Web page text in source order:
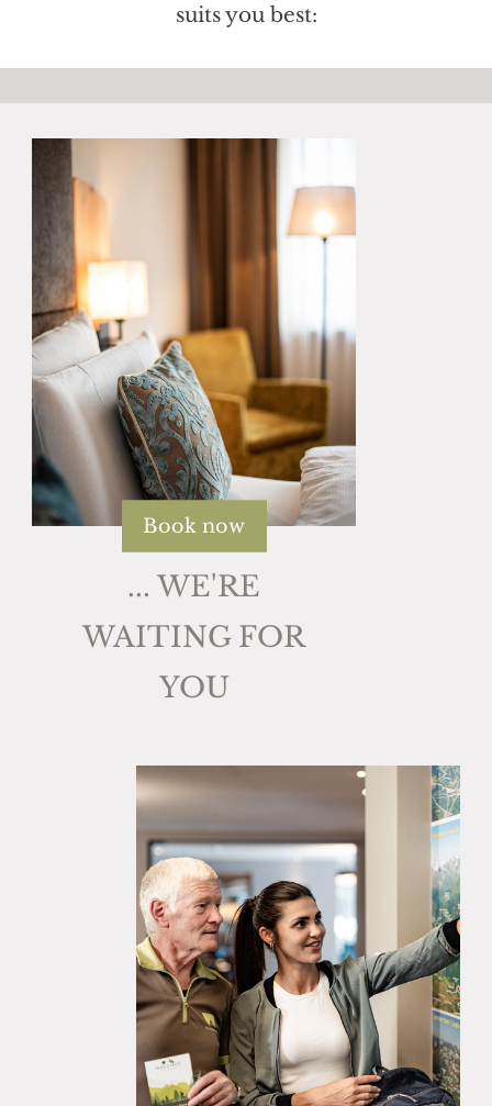
suits you best:
Book now
... WE'RE
WAITING FOR
YOU